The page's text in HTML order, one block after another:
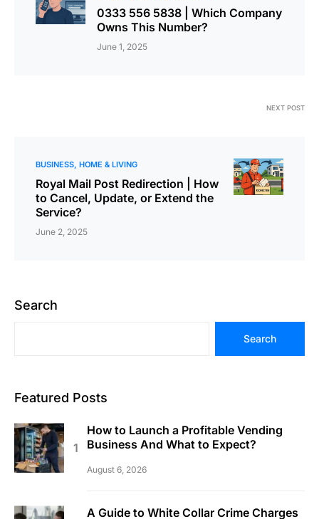
0333 556 5838 | Which Company
Owns This Number?
June 1, 2025
NEXT POST
BUSINESS HOME & LIVING
Royal Mail Post Redirection | How
to Cancel, Update, or Extend the
Service?
June 2, 2025
Search
Search
Featured Posts
How to Launch a Profitable Vending
Business And What to Expect?
August 6, 2026
A Guide to White Collar Crime Charges